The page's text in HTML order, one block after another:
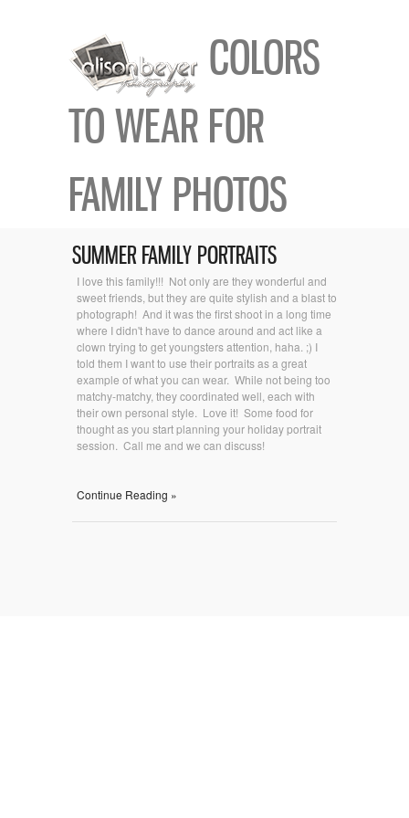
COLORS
TO WEAR FOR
FAMILY PHOTOS
SUMMER FAMILY PORTRAITS
I love this family!!! Not only are they wonderful and
sweet friends, but they are quite stylish and a blast to
photograph! And it was the first shoot in a long time
where I didn't have to dance around and act like a
clown trying to get youngsters attention, haha. ;) I
told them I want to use their portraits as a great
example of what you can wear. While not being too
matchy-matchy, they coordinated well, each with
their own personal style. Love it! Some food for
thought as you start planning your holiday portrait
session. Call me and we can discuss!
Continue Reading »